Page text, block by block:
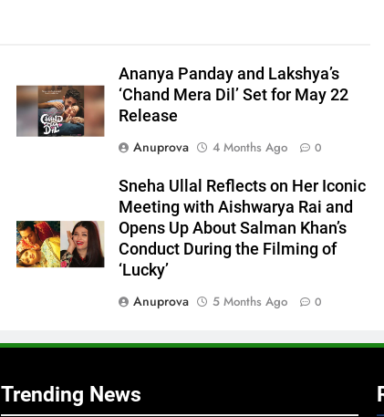
Ananya Panday and Lakshya’s
‘Chand Mera Dil’ Set for May 22
Release
Anuprova
4 Months Ago 0
Sneha Ullal Reflects on Her Iconic
Meeting with Aishwarya Rai and
Opens Up About Salman Khan’s
Conduct During the Filming of
‘Lucky’
Anuprova
5 Months Ago 0
Trending News